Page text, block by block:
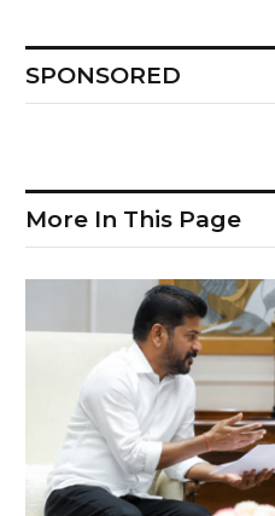
SPONSORED
More In This Page